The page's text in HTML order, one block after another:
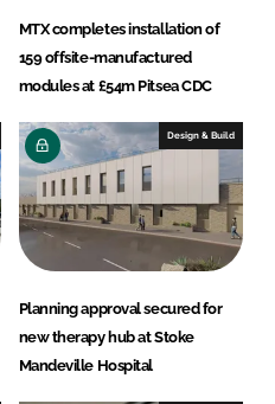
MTX completes installation of
159 offsite-manufactured
modules at £54m Pitsea CDC
Design & Build
Planning approval secured for
new therapy hub at Stoke
Mandeville Hospital